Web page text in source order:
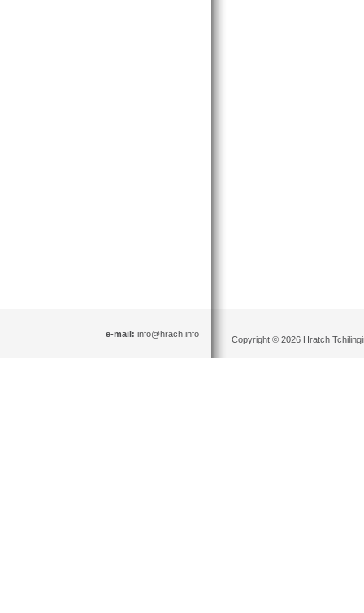
e-mail: info@hrach.info
Copyright © 2026 Hratch